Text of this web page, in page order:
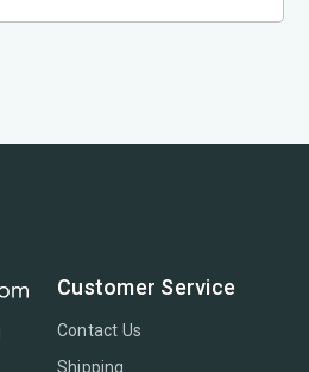
Customer Service
Contact Us
Shipping